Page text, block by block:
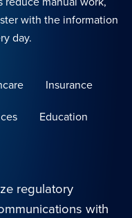
with the information
day.
Insurance
Education
regulatory
with